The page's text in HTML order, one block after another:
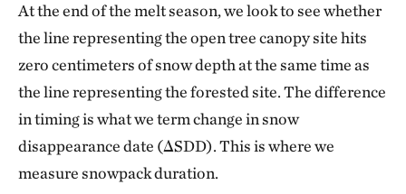
At the end of the melt season, we look to see whether
the line representing the open tree canopy site hits
zero centimeters of snow depth at the same time as
the line representing the forested site. The difference
in timing is what we term change in snow
disappearance date (ΔSDD). This is where we
measure snowpack duration.